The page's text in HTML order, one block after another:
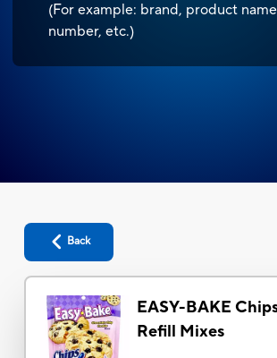
(For example: brand, product
number, etc.)
Back
EASY-BAKE
Refill Mixes